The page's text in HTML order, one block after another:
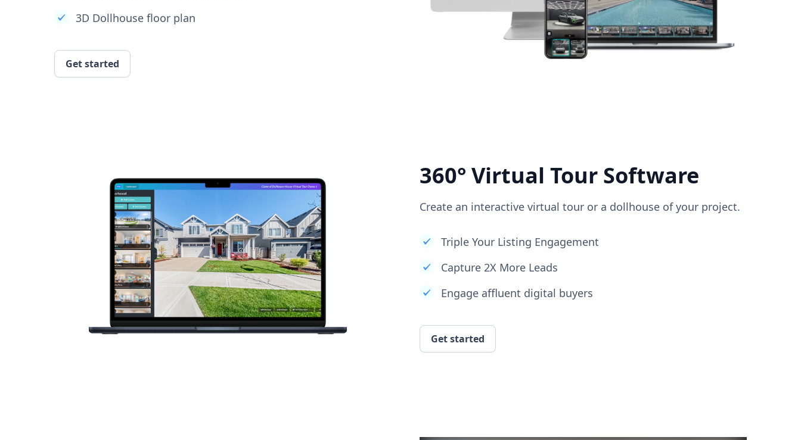
3D Dollhouse floor plan
Get started
360° Virtual Tour Software
Create an interactive virtual tour or a dollhouse of your project.
Triple Your Listing Engagement
Capture 2X More Leads
Engage affluent digital buyers
Get started